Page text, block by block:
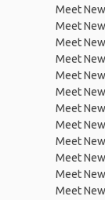
Meet
Meet
Meet
Meet
Meet
Meet
Meet
Meet
Meet
Meet
Meet
Meet